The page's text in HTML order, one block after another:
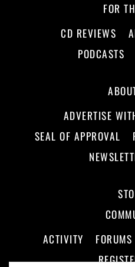
FOR
CD REVIEWS
PODCASTS
ADVERTISE
SEAL OF APPROVAL
ACTIVITY
FORUMS